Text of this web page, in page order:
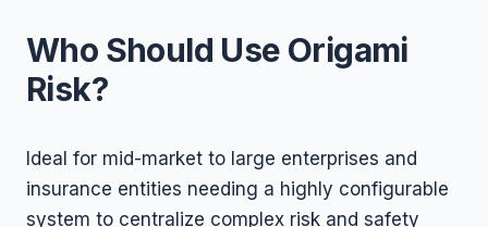
Who Should Use Origami
Risk?
Ideal for mid-market to large enterprises and
insurance entities needing a highly configurable
system to centralize complex risk and safety